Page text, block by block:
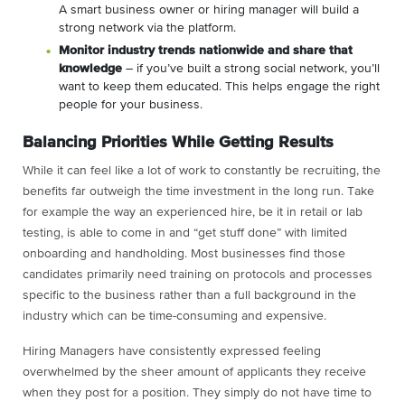
A smart business owner or hiring manager will build a
strong network via the platform.
Monitor industry trends nationwide and share that
knowledge – if you’ve built a strong social network, you’ll
want to keep them educated. This helps engage the right
people for your business.
Balancing Priorities While Getting Results
While it can feel like a lot of work to constantly be recruiting, the
benefits far outweigh the time investment in the long run. Take
for example the way an experienced hire, be it in retail or lab
testing, is able to come in and “get stuff done” with limited
onboarding and handholding. Most businesses find those
candidates primarily need training on protocols and processes
specific to the business rather than a full background in the
industry which can be time-consuming and expensive.
Hiring Managers have consistently expressed feeling
overwhelmed by the sheer amount of applicants they receive
when they post for a position. They simply do not have time to